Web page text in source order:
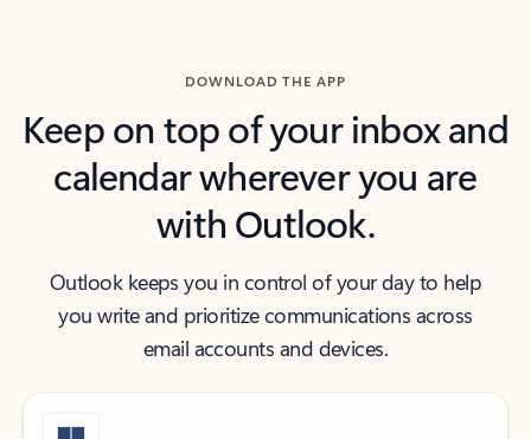
DOWNLOAD THE APP
Keep on top of your inbox and
calendar wherever you are
with Outlook.
Outlook keeps you in control of your day to help
you write and prioritize communications across
email accounts and devices.